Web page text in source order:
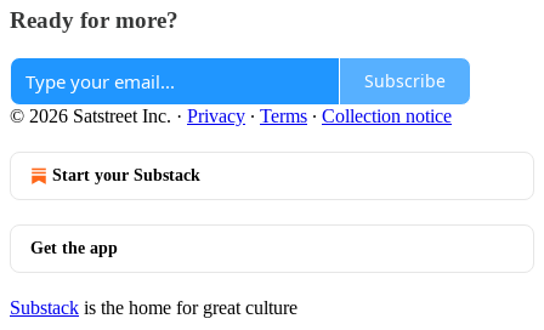
Ready for more?
Subscribe
© 2026 Satstreet Inc. · Privacy ∙ Terms ∙ Collection notice
Start your Substack
Get the app
Substack is the home for great culture